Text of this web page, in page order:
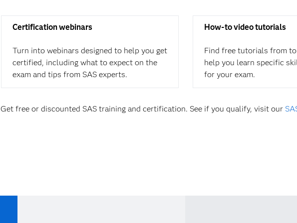
Certification webinars
Turn into webinars designed to help you get
certified, including what to expect on the
exam and tips from SAS experts.
How-to video tutorials
Find free tutorials from
help you learn specific
for your exam.
Get free or discounted SAS training and certification. See if you qualify, visit our